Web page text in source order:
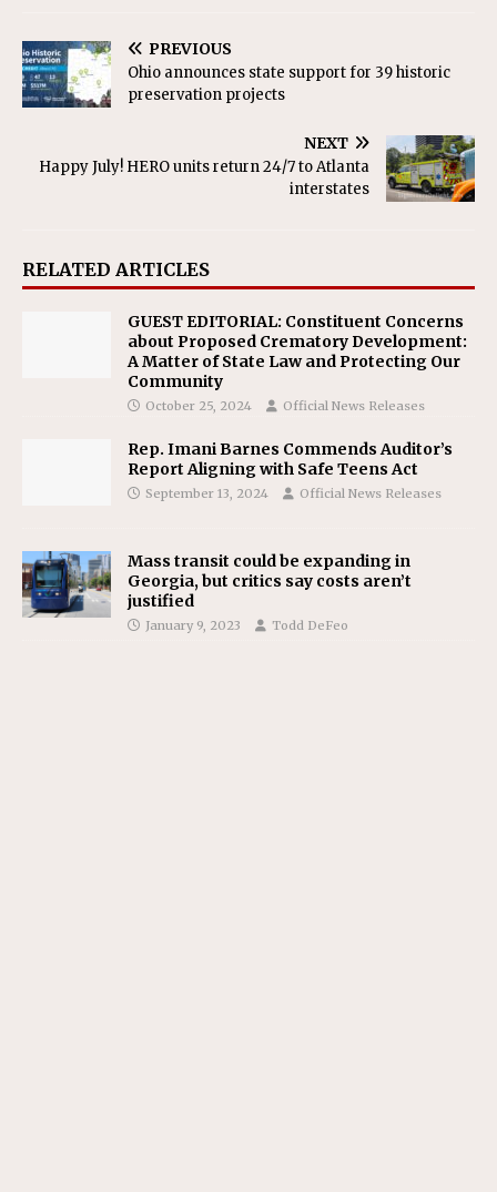
PREVIOUS
Ohio announces state support for 39 historic
preservation projects
NEXT
Happy July! HERO units return 24/7 to Atlanta
interstates
RELATED ARTICLES
GUEST EDITORIAL: Constituent Concerns
about Proposed Crematory Development:
A Matter of State Law and Protecting Our
Community
October 25, 2024 Official News Releases
Rep. Imani Barnes Commends Auditor’s
Report Aligning with Safe Teens Act
September 13, 2024 Official News Releases
Mass transit could be expanding in
Georgia, but critics say costs aren’t
justified
January 9, 2023 Todd DeFeo